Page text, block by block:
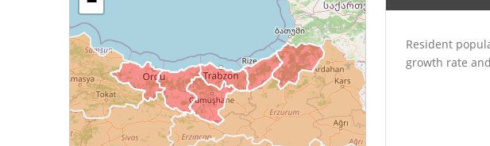
Resident
growth rate